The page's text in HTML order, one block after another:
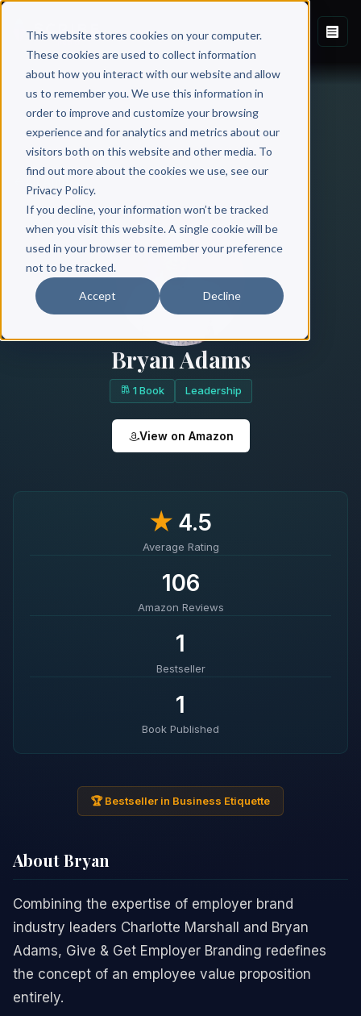
This website stores cookies on your computer.
These cookies are used to collect information
about how you interact with our website and allow
us to remember you. We use this information in
order to improve and customize your browsing
experience and for analytics and metrics about our
visitors both on this website and other media. To
find out more about the cookies we use, see our
Privacy Policy.
If you decline, your information won’t be tracked
when you visit this website. A single cookie will be
used in your browser to remember your preference
not to be tracked.
Accept Decline
Bryan Adams
1 Book Leadership
View on Amazon
★ 4.5
Average Rating
106
Amazon Reviews
1
Bestseller
1
Book Published
🏆 Bestseller in Business Etiquette
About Bryan
Combining the expertise of employer brand
industry leaders Charlotte Marshall and Bryan
Adams, Give & Get Employer Branding redefines
the concept of an employee value proposition
entirely.